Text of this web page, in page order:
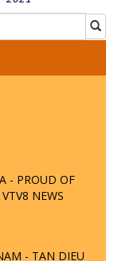
- PROUD OF
NEWS
- TAN DIEU